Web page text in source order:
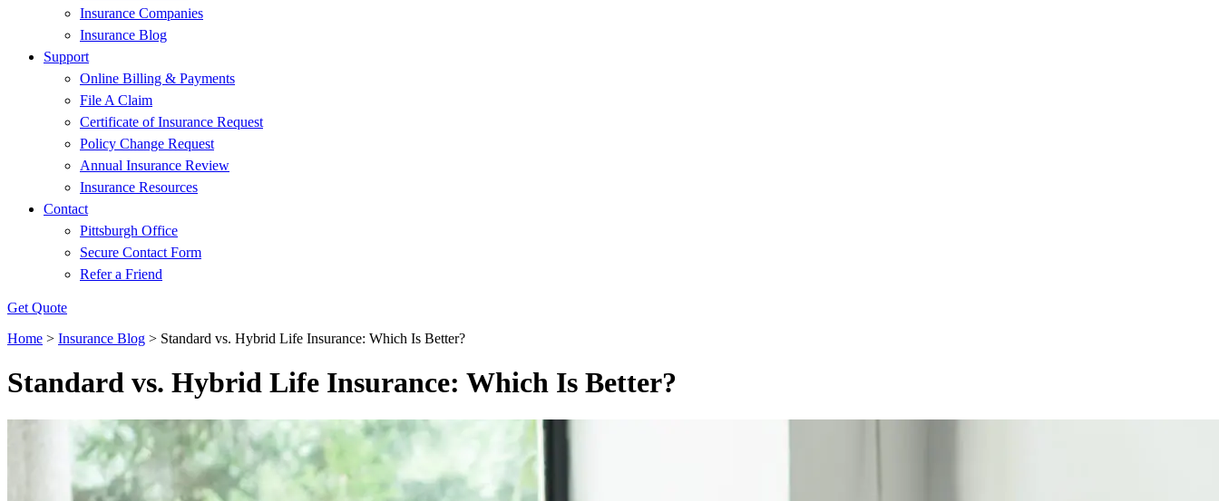
Insurance Companies
Insurance Blog
Support
Online Billing & Payments
File A Claim
Certificate of Insurance Request
Policy Change Request
Annual Insurance Review
Insurance Resources
Contact
Pittsburgh Office
Secure Contact Form
Refer a Friend
Get Quote
Home > Insurance Blog > Standard vs. Hybrid Life Insurance: Which Is Better?
Standard vs. Hybrid Life Insurance: Which Is Better?